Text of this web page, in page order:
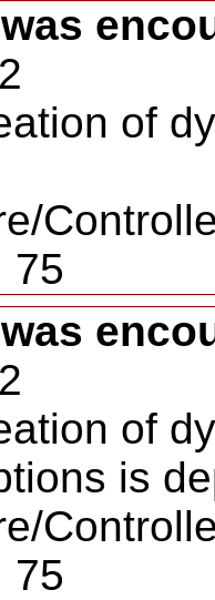
of
75
of
is
75